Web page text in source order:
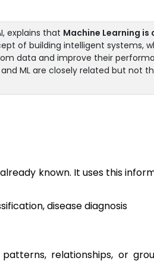
explains that Machine Learning is
of building intelligent systems,
data and improve their
ML are closely related but not
known. It uses this
disease diagnosis
relationships, or